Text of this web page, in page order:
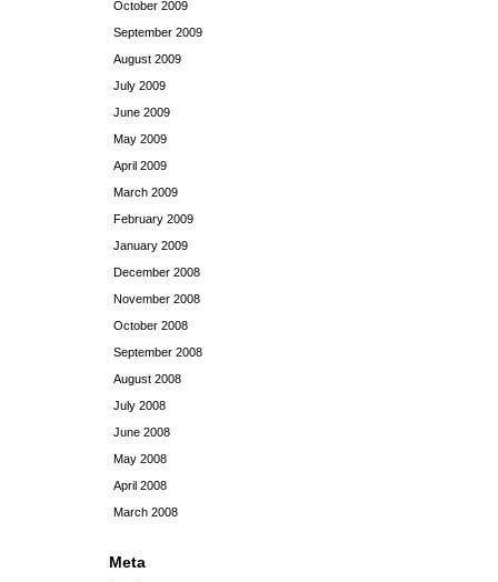
October 2009
September 2009
August 2009
July 2009
June 2009
May 2009
April 2009
March 2009
February 2009
January 2009
December 2008
November 2008
October 2008
September 2008
August 2008
July 2008
June 2008
May 2008
April 2008
March 2008
Meta